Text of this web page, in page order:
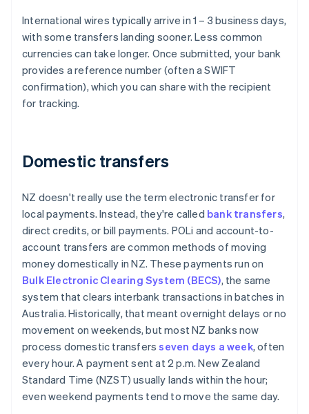
International wires typically arrive in 1 – 3 business days,
with some transfers landing sooner. Less common
currencies can take longer. Once submitted, your bank
provides a reference number (often a SWIFT
confirmation), which you can share with the recipient
for tracking.
Domestic transfers
NZ doesn't really use the term electronic transfer for
local payments. Instead, they're called bank transfers,
direct credits, or bill payments. POLi and account-to-
account transfers are common methods of moving
money domestically in NZ. These payments run on
Bulk Electronic Clearing System (BECS), the same
system that clears interbank transactions in batches in
Australia. Historically, that meant overnight delays or no
movement on weekends, but most NZ banks now
process domestic transfersseven days a week, often
every hour. A payment sent at 2 p.m. New Zealand
Standard Time (NZST) usually lands within the hour;
even weekend payments tend to move the same day.